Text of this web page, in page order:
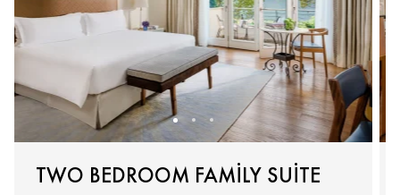
TWO BEDROOM FAMILY SUITE